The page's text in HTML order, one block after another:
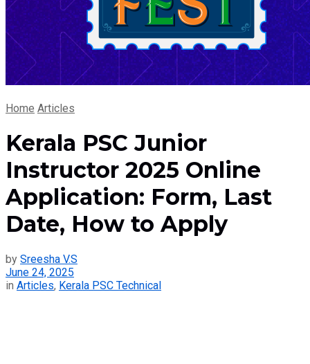
Home Articles
Kerala PSC Junior
Instructor 2025 Online
Application: Form, Last
Date, How to Apply
by Sreesha V.S
June 24, 2025
in Articles, Kerala PSC Technical